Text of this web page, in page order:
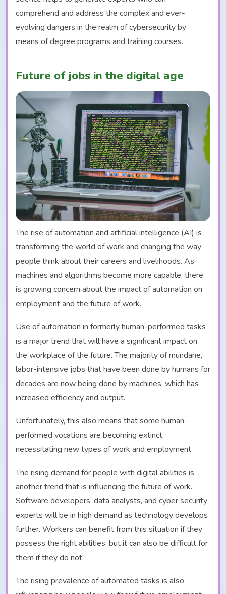
comprehend and address the complex and ever-
evolving dangers in the realm of cybersecurity by
means of degree programs and training courses.
Future of jobs in the digital age
The rise of automation and artificial intelligence (AI) is
transforming the world of work and changing the way
people think about their careers and livelihoods. As
machines and algorithms become more capable, there
is growing concern about the impact of automation on
employment and the future of work.
Use of automation in formerly human-performed tasks
is a major trend that will have a significant impact on
the workplace of the future. The majority of mundane,
labor-intensive jobs that have been done by humans for
decades are now being done by machines, which has
increased efficiency and output.
Unfortunately, this also means that some human-
performed vocations are becoming extinct,
necessitating new types of work and employment.
The rising demand for people with digital abilities is
another trend that is influencing the future of work.
Software developers, data analysts, and cyber security
experts will be in high demand as technology develops
further. Workers can benefit from this situation if they
possess the right abilities, but it can also be difficult for
them if they do not.
The rising prevalence of automated tasks is also